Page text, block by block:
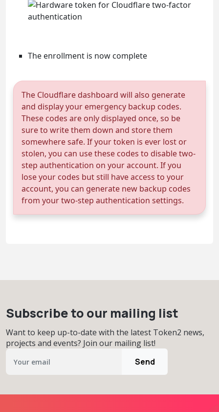
The enrollment is now complete
The Cloudflare dashboard will also generate
and display your emergency backup codes.
These codes are only displayed once, so be
sure to write them down and store them
somewhere safe. If your token is ever lost or
stolen, you can use these codes to disable two-
step authentication on your account. If you
lose your codes but still have access to your
account, you can generate new backup codes
from your two-step authentication settings.
Subscribe to our mailing list
Want to keep up-to-date with the latest Token2 news,
projects and events? Join our mailing list!
Send